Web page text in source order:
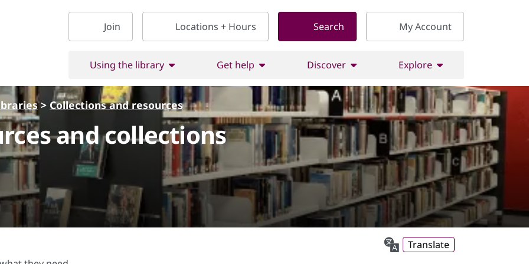
Join
Locations + Hours Search My Account
Using the library Get help Discover Explore
> Collections and resources
and collections
Translate